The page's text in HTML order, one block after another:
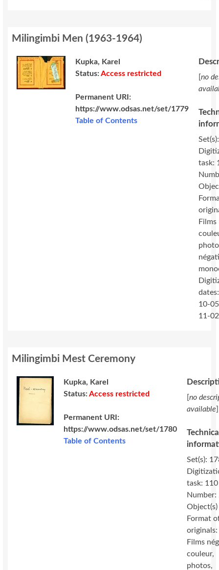
Milingimbi Men (1963-1964)
Kupka, Karel
Status:Access restricted
Permanent URI:
https://www.odsas.net/set/1779
Table of Contents
[no
task:
10-
11-02
Milingimbi Mest Ceremony
Kupka, Karel
Status:Access restricted
Permanent URI:
https://www.odsas.net/set/1780
Table of Contents
[no
available]
Set(s):
task: 110
Number:
Object(s)
Format
originals:
Films
couleur,
photos,